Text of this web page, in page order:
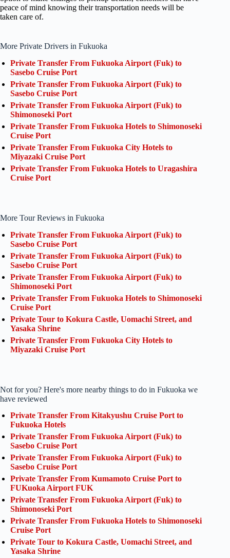
peace of mind knowing their transportation needs will be
taken care of.
More Private Drivers in Fukuoka
Private Transfer From Fukuoka Airport (Fuk) to
Sasebo Cruise Port
Private Transfer From Fukuoka Airport (Fuk) to
Sasebo Cruise Port
Private Transfer From Fukuoka Airport (Fuk) to
Shimonoseki Port
Private Transfer From Fukuoka Hotels to Shimonoseki
Cruise Port
Private Transfer From Fukuoka City Hotels to
Miyazaki Cruise Port
Private Transfer From Fukuoka Hotels to Uragashira
Cruise Port
More Tour Reviews in Fukuoka
Private Transfer From Fukuoka Airport (Fuk) to
Sasebo Cruise Port
Private Transfer From Fukuoka Airport (Fuk) to
Sasebo Cruise Port
Private Transfer From Fukuoka Airport (Fuk) to
Shimonoseki Port
Private Transfer From Fukuoka Hotels to Shimonoseki
Cruise Port
Private Tour to Kokura Castle, Uomachi Street, and
Yasaka Shrine
Private Transfer From Fukuoka City Hotels to
Miyazaki Cruise Port
Not for you? Here's more nearby things to do in Fukuoka we
have reviewed
Private Transfer From Kitakyushu Cruise Port to
Fukuoka Hotels
Private Transfer From Fukuoka Airport (Fuk) to
Sasebo Cruise Port
Private Transfer From Fukuoka Airport (Fuk) to
Sasebo Cruise Port
Private Transfer From Kumamoto Cruise Port to
FUKuoka Airport FUK
Private Transfer From Fukuoka Airport (Fuk) to
Shimonoseki Port
Private Transfer From Fukuoka Hotels to Shimonoseki
Cruise Port
Private Tour to Kokura Castle, Uomachi Street, and
Yasaka Shrine